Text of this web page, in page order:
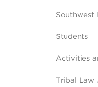
Southwest
Students
Activities
Tribal Law